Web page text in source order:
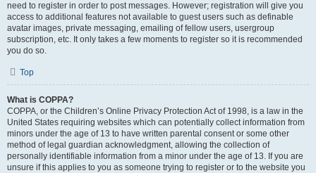
need to register in order to post messages. However; registration will give you
access to additional features not available to guest users such as definable
avatar images, private messaging, emailing of fellow users, usergroup
subscription, etc. It only takes a few moments to register so it is recommended
you do so.
Top
What is COPPA?
COPPA, or the Children’s Online Privacy Protection Act of 1998, is a law in the
United States requiring websites which can potentially collect information from
minors under the age of 13 to have written parental consent or some other
method of legal guardian acknowledgment, allowing the collection of
personally identifiable information from a minor under the age of 13. If you are
unsure if this applies to you as someone trying to register or to the website you